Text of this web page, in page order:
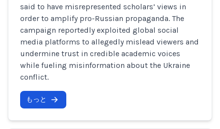
said to have misrepresented scholars’ views in
order to amplify pro-Russian propaganda. The
campaign reportedly exploited global social
media platforms to allegedly mislead viewers and
undermine trust in credible academic voices
while fueling misinformation about the Ukraine
conflict.
もっと